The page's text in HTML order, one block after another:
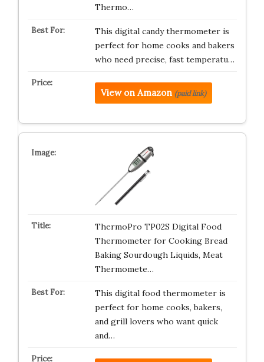
Thermo…
This digital candy thermometer is
perfect for home cooks and bakers
who need precise, fast temperatu…
View on Amazon (paid link)
ThermoPro TP02S Digital Food
Thermometer for Cooking Bread
Baking Sourdough Liquids, Meat
Thermomete…
This digital food thermometer is
perfect for home cooks, bakers,
and grill lovers who want quick
and…